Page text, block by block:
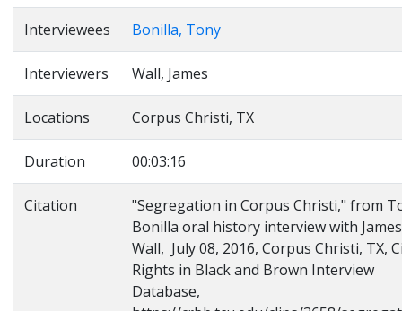
Interviewees Bonilla, Tony
Interviewers Wall, James
Locations Corpus Christi, TX
Duration 00:03:16
Citation
"Segregation in Corpus Christi," from
Bonilla oral history interview with James
Wall, July 08, 2016, Corpus Christi, TX,
Rights in Black and Brown Interview
Database,